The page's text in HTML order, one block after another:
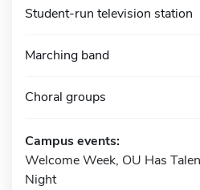
Student-run television station
Marching band
Choral groups
Campus events:
Welcome Week, OU Has
Night